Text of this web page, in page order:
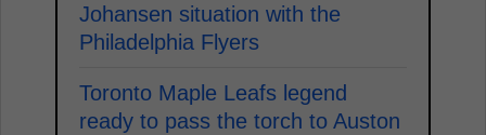
Johansen situation with the
Philadelphia Flyers
Toronto Maple Leafs legend
ready to pass the torch to Auston